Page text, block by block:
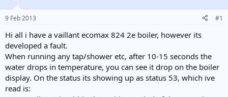
d
s
t
a
t
e
r
e
9 Feb 2013 #1
Hi all i have a vaillant ecomax 824 2e boiler, however its
developed a fault.
When running any tap/shower etc, after 10-15 seconds the
water drops in temperature, you can see it drop on the boiler
display. On the status its showing up as status 53, which ive
read is: